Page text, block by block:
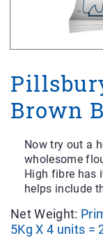
Brown
Now try out a
wholesome
High fibre has
helps include
Net Weight:
5Kg X 4 units =